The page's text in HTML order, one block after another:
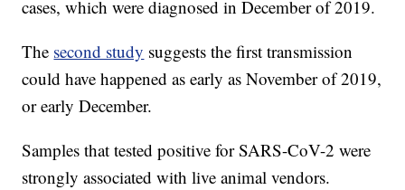
cases, which were diagnosed in December of 2019.
The second study suggests the first transmission
could have happened as early as November of 2019,
or early December.
Samples that tested positive for SARS-CoV-2 were
strongly associated with live animal vendors.